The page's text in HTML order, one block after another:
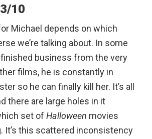
10
Michael depends on which
we’re talking about. In some
business from the very
films, he is constantly in
so he can finally kill her. It’s all
there are large holes in it
set ofHalloween movies
It’s this scattered inconsistency